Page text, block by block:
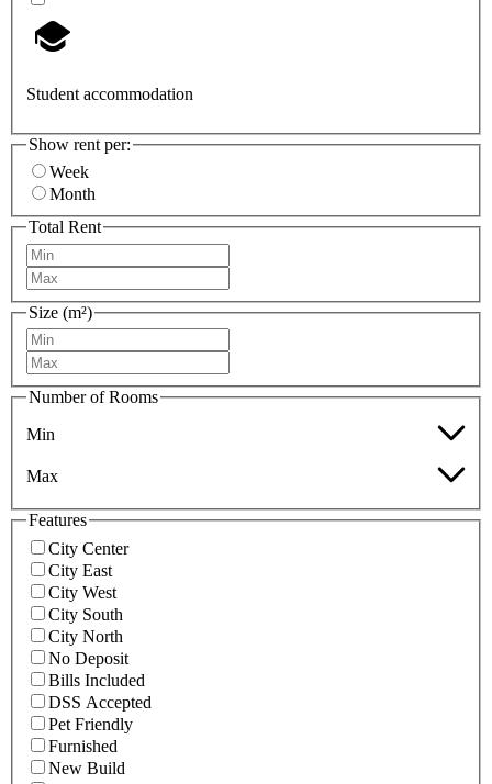
Student accommodation
Show rent per:
Week
Month
Total Rent
Size (m²)
Number of Rooms
Min
Max
Features
City Center
City East
City West
City South
City North
No Deposit
Bills Included
DSS Accepted
Pet Friendly
Furnished
New Build